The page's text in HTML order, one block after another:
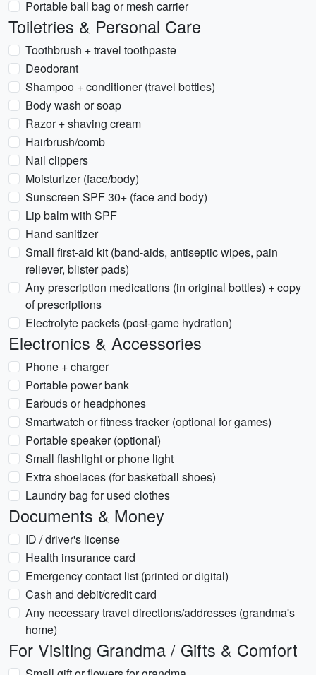
Portable ball bag or mesh carrier
Toiletries & Personal Care
Toothbrush + travel toothpaste
Deodorant
Shampoo + conditioner (travel bottles)
Body wash or soap
Razor + shaving cream
Hairbrush/comb
Nail clippers
Moisturizer (face/body)
Sunscreen SPF 30+ (face and body)
Lip balm with SPF
Hand sanitizer
Small first-aid kit (band-aids, antiseptic wipes, pain
reliever, blister pads)
Any prescription medications (in original bottles) + copy
of prescriptions
Electrolyte packets (post-game hydration)
Electronics & Accessories
Phone + charger
Portable power bank
Earbuds or headphones
Smartwatch or fitness tracker (optional for games)
Portable speaker (optional)
Small flashlight or phone light
Extra shoelaces (for basketball shoes)
Laundry bag for used clothes
Documents & Money
ID / driver's license
Health insurance card
Emergency contact list (printed or digital)
Cash and debit/credit card
Any necessary travel directions/addresses (grandma's
home)
For Visiting Grandma / Gifts & Comfort